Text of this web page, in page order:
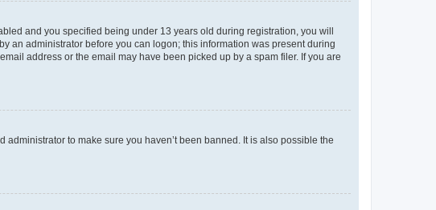
and you specified being under 13 years old during registration, you will
an administrator before you can logon; this information was present during
address or the email may have been picked up by a spam filer. If you are
to make sure you haven’t been banned. It is also possible the